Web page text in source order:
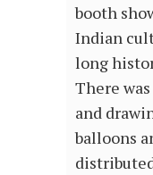
booth
Indian
long
There
and
balloons